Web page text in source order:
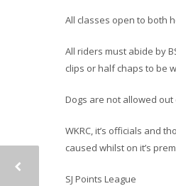
All classes open to both
All riders must abide by
clips or half chaps to be
Dogs are not allowed
WKRC, it’s officials and
caused whilst on it’s
SJ Points League